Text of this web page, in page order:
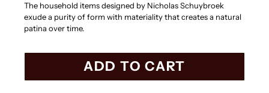
The household items designed by Nicholas Schuybroek
exude a purity of form with materiality that creates a natural
patina over time.
ADD TO CART